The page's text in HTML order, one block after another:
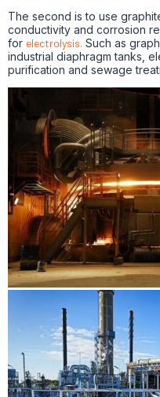
The second is to use
conductivity and corrosion
for electrolysis. Such as
industrial diaphragm tanks,
purification and sewage